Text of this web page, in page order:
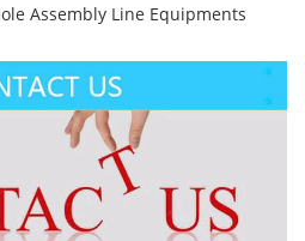
Assembly Line Equipments